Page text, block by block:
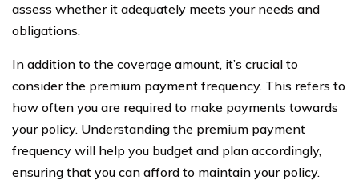
assess whether it adequately meets your needs and
obligations.
In addition to the coverage amount, it’s crucial to
consider the premium payment frequency. This refers to
how often you are required to make payments towards
your policy. Understanding the premium payment
frequency will help you budget and plan accordingly,
ensuring that you can afford to maintain your policy.